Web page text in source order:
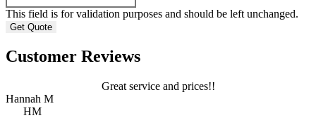
This field is for validation purposes and should be left unchanged.
Customer Reviews
Great service and prices!!
Hannah M
HM